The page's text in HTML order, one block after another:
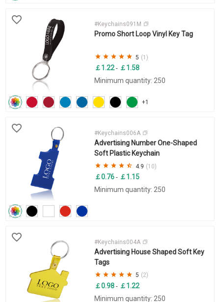
+1
#Keychains091M
Promo Short Loop Vinyl Key Tag
5 (1)
￡1.22- ￡1.58
Minimum quantity: 250
#Keychains006A
Advertising Number One-Shaped
Soft Plastic Keychain
4.9 (10)
￡0.76 - ￡1.15
Minimum quantity: 250
#Keychains004A
Advertising House Shaped Soft Key
Tags
5 (2)
￡0.98 - ￡1.22
Minimum quantity: 250